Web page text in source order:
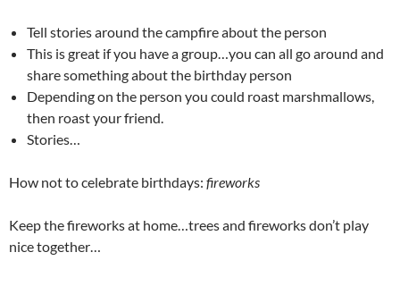
Tell stories around the campfire about the person
This is great if you have a group…you can all go around and
share something about the birthday person
Depending on the person you could roast marshmallows,
then roast your friend.
Stories…
How not to celebrate birthdays: fireworks
Keep the fireworks at home…trees and fireworks don’t play
nice together…